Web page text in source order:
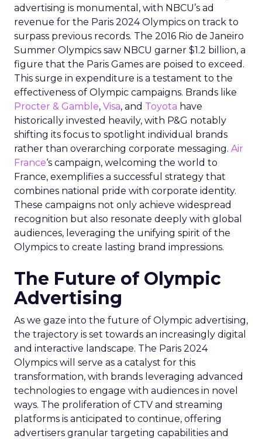
advertising is monumental, with NBCU’s ad
revenue for the Paris 2024 Olympics on track to
surpass previous records. The 2016 Rio de Janeiro
Summer Olympics saw NBCU garner $1.2 billion, a
figure that the Paris Games are poised to exceed.
This surge in expenditure is a testament to the
effectiveness of Olympic campaigns. Brands like
Procter & Gamble, Visa, and Toyota have
historically invested heavily, with P&G notably
shifting its focus to spotlight individual brands
rather than overarching corporate messaging. Air
France‘s campaign, welcoming the world to
France, exemplifies a successful strategy that
combines national pride with corporate identity.
These campaigns not only achieve widespread
recognition but also resonate deeply with global
audiences, leveraging the unifying spirit of the
Olympics to create lasting brand impressions.
The Future of Olympic
Advertising
As we gaze into the future of Olympic advertising,
the trajectory is set towards an increasingly digital
and interactive landscape. The Paris 2024
Olympics will serve as a catalyst for this
transformation, with brands leveraging advanced
technologies to engage with audiences in novel
ways. The proliferation of CTV and streaming
platforms is anticipated to continue, offering
advertisers granular targeting capabilities and